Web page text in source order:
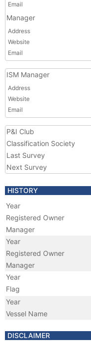
Email
Manager
Address
Website
Email
ISM Manager
Address
Website
Email
P&I Club
Classification Society
Last Survey
Next Survey
HISTORY
Year
Registered Owner
Manager
Year
Registered Owner
Manager
Year
Flag
Year
Vessel Name
DISCLAIMER